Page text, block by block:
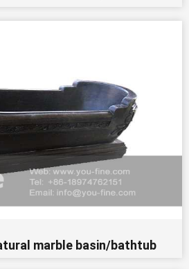
marble basin/bathtub